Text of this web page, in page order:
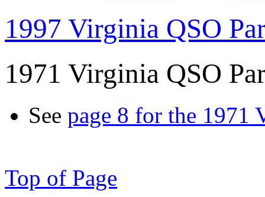
1997 Virginia QSO
1971 Virginia QSO
See page 8 for the 1971
Top of Page